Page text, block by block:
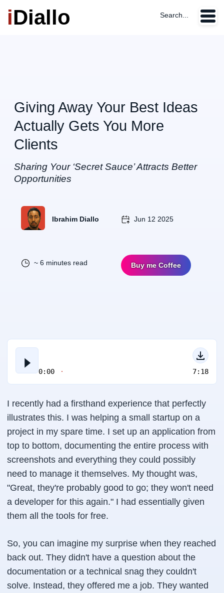
iDiallo Search...
Giving Away Your Best Ideas
Actually Gets You More
Clients
Sharing Your ‘Secret Sauce’ Attracts Better
Opportunities
Ibrahim Diallo Jun 12 2025
~ 6 minutes read Buy me Coffee
0:00 7:18
I recently had a firsthand experience that perfectly
illustrates this. I was helping a small startup on a
project in my spare time. I set up an application from
top to bottom, documenting the entire process with
screenshots and everything they could possibly
need to manage it themselves. My thought was,
"Great, they're probably good to go; they won't need
a developer for this again." I had essentially given
them all the tools for free.
So, you can imagine my surprise when they reached
back out. They didn't have a question about the
documentation or a technical snag they couldn't
solve. Instead, they offered me a job. They wanted